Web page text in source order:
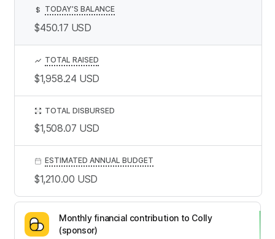
Monthly financial contribution to Colly
(sponsor)
$ TODAY’S BALANCE
$450.17 USD
TOTAL RAISED
$1,958.24 USD
TOTAL DISBURSED
$1,508.07 USD
ESTIMATED ANNUAL BUDGET
$1,210.00 USD